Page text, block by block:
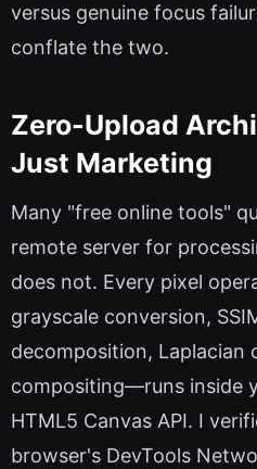
versus genuine focus
conflate the two.
Zero-Upload
Just Marketing
Many "free online tools"
remote server for
does not. Every pixel
grayscale conversion,
decomposition, Laplacian
compositing—runs inside
HTML5 Canvas API. I
browser's DevTools